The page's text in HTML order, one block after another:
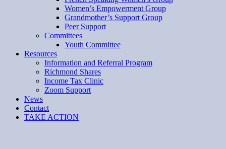
Women’s Empowerment Group
Grandmother’s Support Group
Peer Support
Committees
Youth Committee
Resources
Information and Referral Program
Richmond Shares
Income Tax Clinic
Zoom Support
News
Contact
TAKE ACTION